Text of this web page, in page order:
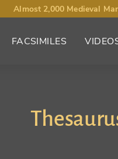
Almost 2,000 Medieval
FACSIMILES